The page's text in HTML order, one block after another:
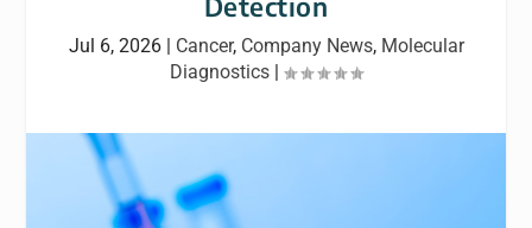
Jul 6, 2026| Cancer, Company News, Molecular
Diagnostics |